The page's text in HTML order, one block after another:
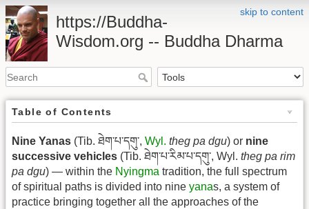
skip to content
https://Buddha-
Wisdom.org -- Buddha Dharma
Table of Contents
Nine Yanas (Tib. ཐེག་པ་དགུ་, Wyl. theg pa dgu) or nine
successive vehicles (Tib. ཐེག་པ་རིམ་པ་དགུ་, Wyl. theg pa rim
pa dgu) — within the Nyingma tradition, the full spectrum
of spiritual paths is divided into nine yanas, a system of
practice bringing together all the approaches of the